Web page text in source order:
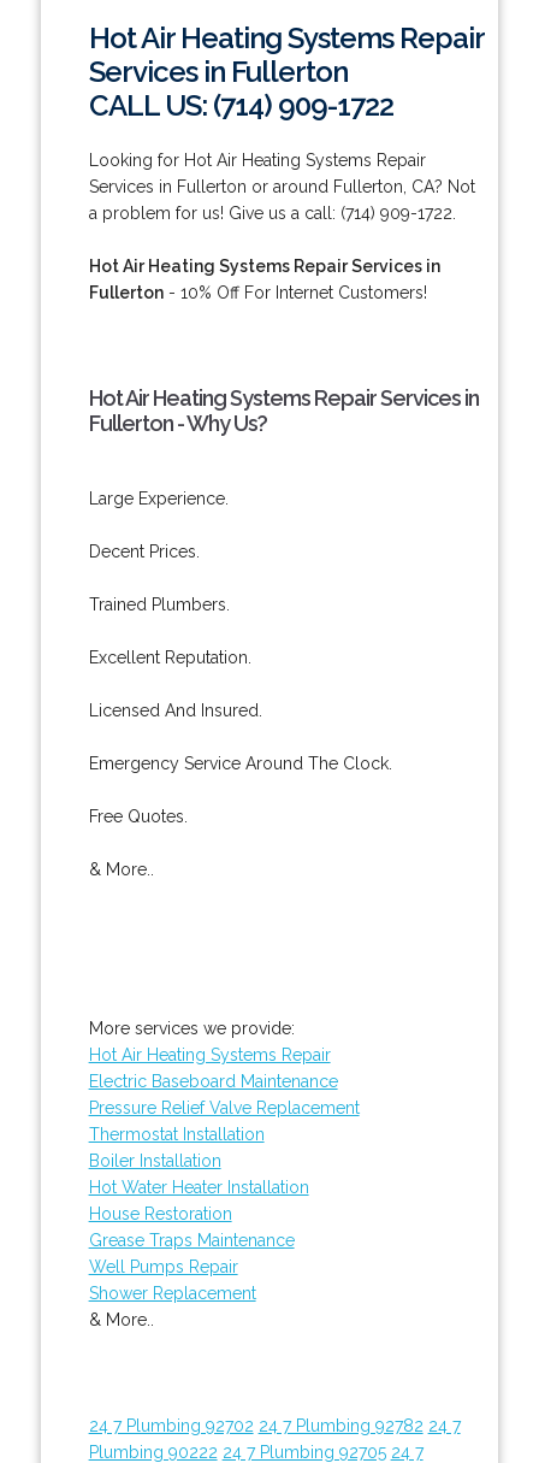
Hot Air Heating Systems Repair
Services in Fullerton
CALL US: (714) 909-1722
Looking for Hot Air Heating Systems Repair
Services in Fullerton or around Fullerton, CA? Not
a problem for us! Give us a call: (714) 909-1722.
Hot Air Heating Systems Repair Services in
Fullerton- 10% Off For Internet Customers!
Hot Air Heating Systems Repair Services in
Fullerton - Why Us?
Large Experience.
Decent Prices.
Trained Plumbers.
Excellent Reputation.
Licensed And Insured.
Emergency Service Around The Clock.
Free Quotes.
& More..
More services we provide:
Hot Air Heating Systems Repair
Electric Baseboard Maintenance
Pressure Relief Valve Replacement
Thermostat Installation
Boiler Installation
Hot Water Heater Installation
House Restoration
Grease Traps Maintenance
Well Pumps Repair
Shower Replacement
& More..
24 7 Plumbing 92702 24 7 Plumbing 92782 24 7
Plumbing 90222 24 7 Plumbing 92705 24 7